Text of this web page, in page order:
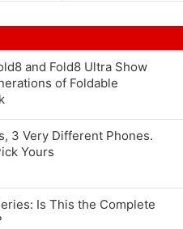
and Fold8 Ultra Show
of Foldable
3 Very Different Phones.
Yours
Is This the Complete